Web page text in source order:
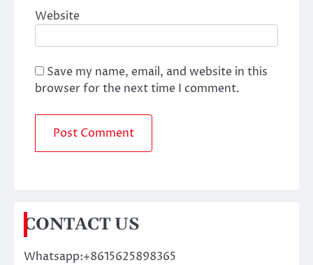
Website
Save my name, email, and website in this
browser for the next time I comment.
CONTACT US
Whatsapp:+8615625898365